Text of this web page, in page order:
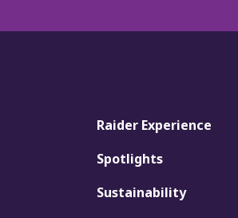
Raider Experience
Spotlights
Sustainability